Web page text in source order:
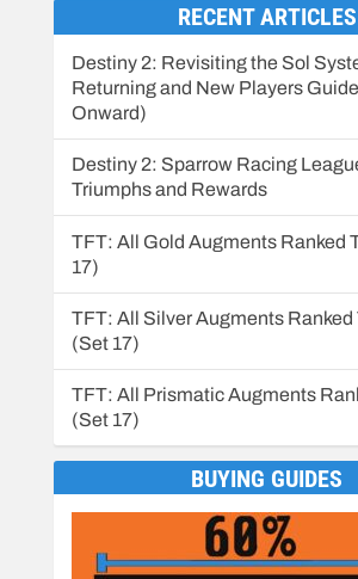
RECENT ARTICLES
Destiny 2: Revisiting the Sol
Returning and New Players
Onward)
Destiny 2: Sparrow Racing
Triumphs and Rewards
TFT: All Gold Augments Ranked
17)
TFT: All Silver Augments Ranked
(Set 17)
TFT: All Prismatic Augments
(Set 17)
BUYING GUIDES